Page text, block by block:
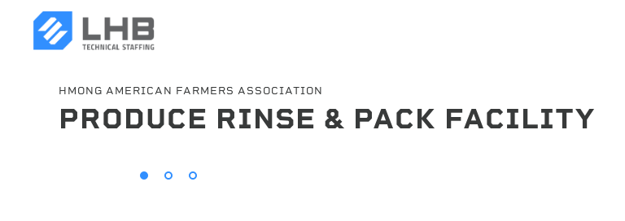
HMONG AMERICAN FARMERS ASSOCIATION
PRODUCE RINSE & PACK FACILITY